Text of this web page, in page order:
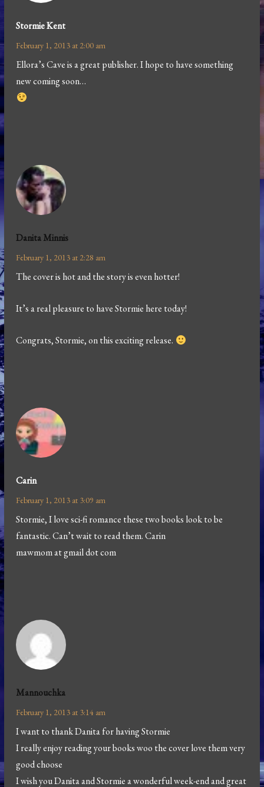
Stormie Kent
February 1, 2013 at 2:00 am
Ellora’s Cave is a great publisher. I hope to have something
new coming soon…
Danita Minnis
February 1, 2013 at 2:28 am
The cover is hot and the story is even hotter!
It’s a real pleasure to have Stormie here today!
Congrats, Stormie, on this exciting release.
Carin
February 1, 2013 at 3:09 am
Stormie, I love sci-fi romance these two books look to be
fantastic. Can’t wait to read them. Carin
mawmom at gmail dot com
Mannouchka
February 1, 2013 at 3:14 am
I want to thank Danita for having Stormie
I really enjoy reading your books woo the cover love them very
good choose
I wish you Danita and Stormie a wonderful week-end and great